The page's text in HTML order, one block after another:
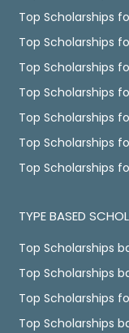
Top Scholarships
Top Scholarships
Top Scholarships
Top Scholarships
Top Scholarships
Top Scholarships
Top Scholarships
TYPE BASED
Top Scholarships
Top Scholarships
Top Scholarships
Top Scholarships